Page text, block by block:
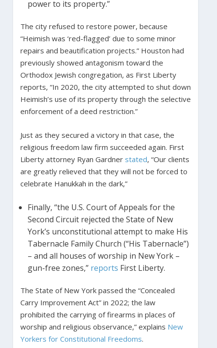
power to its property.”
The city refused to restore power, because
“Heimish was ‘red-flagged’ due to some minor
repairs and beautification projects.” Houston had
previously showed antagonism toward the
Orthodox Jewish congregation, as First Liberty
reports, “In 2020, the city attempted to shut down
Heimish’s use of its property through the selective
enforcement of a deed restriction.”
Just as they secured a victory in that case, the
religious freedom law firm succeeded again. First
Liberty attorney Ryan Gardner stated, “Our clients
are greatly relieved that they will not be forced to
celebrate Hanukkah in the dark,”
Finally, “the U.S. Court of Appeals for the
Second Circuit rejected the State of New
York’s unconstitutional attempt to make His
Tabernacle Family Church (“His Tabernacle”)
– and all houses of worship in New York –
gun-free zones,” reports First Liberty.
The State of New York passed the “Concealed
Carry Improvement Act” in 2022; the law
prohibited the carrying of firearms in places of
worship and religious observance,” explains New
Yorkers for Constitutional Freedoms.